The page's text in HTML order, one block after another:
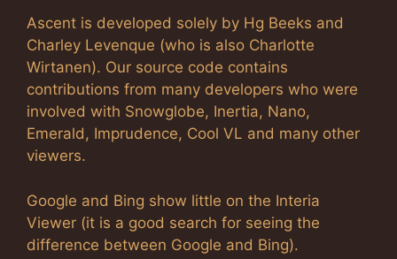
Ascent is developed solely by Hg Beeks and
Charley Levenque (who is also Charlotte
Wirtanen). Our source code contains
contributions from many developers who were
involved with Snowglobe, Inertia, Nano,
Emerald, Imprudence, Cool VL and many other
viewers.
Google and Bing show little on the Interia
Viewer (it is a good search for seeing the
difference between Google and Bing).